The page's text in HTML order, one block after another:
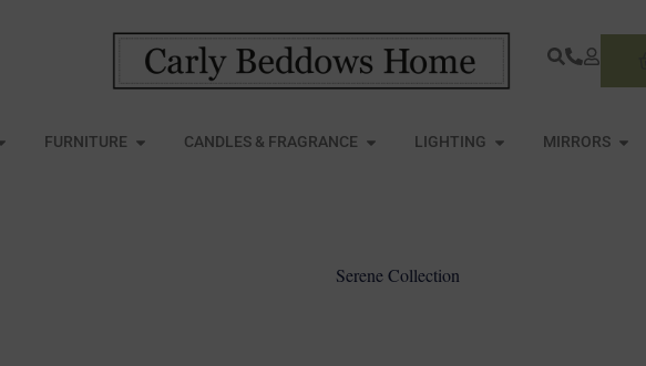
OPEN ACCESSORIES
FURNITURE OPEN FURNITURE
CANDLES & FRAGRANCE OPEN CANDLES & FRAGRANCE
LIGHTING OPEN LIGHTING
MIRRORS
Serene Collection